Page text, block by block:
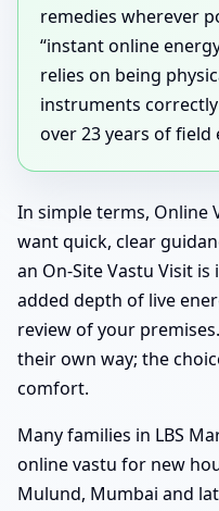
remedies wherever
“instant online
relies on being
instruments
over 23 years of field
In simple terms, Online
want quick, clear
an On-Site Vastu Visit
added depth of live
review of your
their own way; the
comfort.
Many families in LBS
online vastu for new
Mulund, Mumbai and